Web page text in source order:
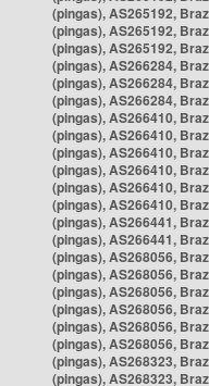
(pingas), AS265192,
(pingas), AS265192,
(pingas), AS265192,
(pingas), AS266284,
(pingas), AS266284,
(pingas), AS266284,
(pingas), AS266410,
(pingas), AS266410,
(pingas), AS266410,
(pingas), AS266410,
(pingas), AS266410,
(pingas), AS266410,
(pingas), AS266441,
(pingas), AS266441,
(pingas), AS268056,
(pingas), AS268056,
(pingas), AS268056,
(pingas), AS268056,
(pingas), AS268056,
(pingas), AS268056,
(pingas), AS268323,
(pingas), AS268323,